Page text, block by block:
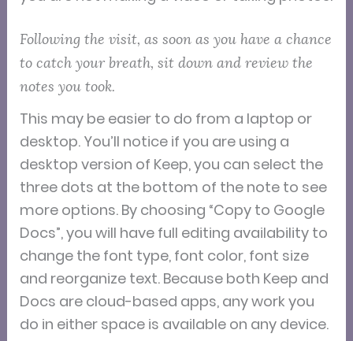
Following the visit, as soon as you have a chance
to catch your breath, sit down and review the
notes you took.
This may be easier to do from a laptop or
desktop. You’ll notice if you are using a
desktop version of Keep, you can select the
three dots at the bottom of the note to see
more options. By choosing “Copy to Google
Docs”, you will have full editing availability to
change the font type, font color, font size
and reorganize text. Because both Keep and
Docs are cloud-based apps, any work you
do in either space is available on any device.